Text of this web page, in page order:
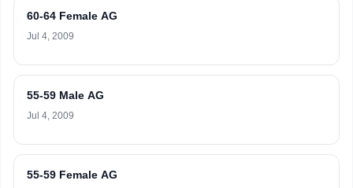
60-64 Female AG
Jul 4, 2009
55-59 Male AG
Jul 4, 2009
55-59 Female AG